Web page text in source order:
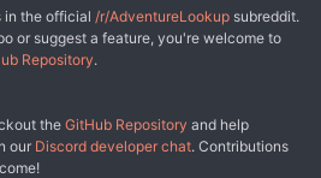
VTT and printer-friendly versions -
interactive, printer-friendly print
of songs selected by the authors to
during game sessions
in the official /r/AdventureLookup subreddit.
or suggest a feature, you're welcome to
Repository.
the GitHub Repository and help
our Discord developer chat. Contributions